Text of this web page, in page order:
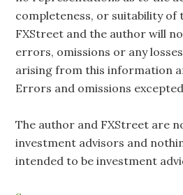
completeness, or suitability of
FXStreet and the author will
errors, omissions or any
arising from this information
Errors and omissions
The author and FXStreet are
investment advisors and
intended to be investment